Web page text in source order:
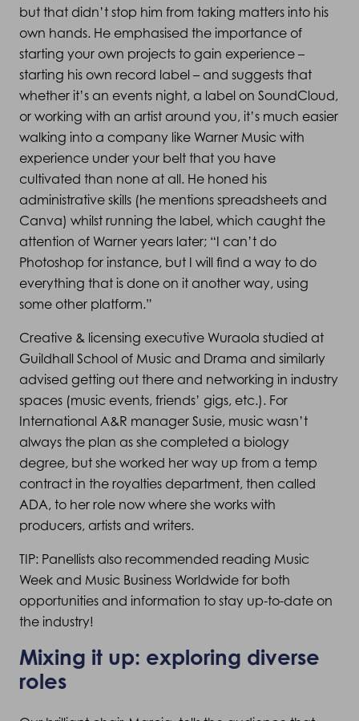
but that didn’t stop him from taking matters into his
own hands. He emphasised the importance of
starting your own projects to gain experience –
starting his own record label – and suggests that
whether it’s an events night, a label on SoundCloud,
or working with an artist around you, it’s much easier
walking into a company like Warner Music with
experience under your belt that you have
cultivated than none at all. He honed his
administrative skills (he mentions spreadsheets and
Canva) whilst running the label, which caught the
attention of Warner years later; “I can’t do
Photoshop for instance, but I will find a way to do
everything that is done on it another way, using
some other platform.”
Creative & licensing executive Wuraola studied at
Guildhall School of Music and Drama and similarly
advised getting out there and networking in industry
spaces (music events, friends’ gigs, etc.). For
International A&R manager Susie, music wasn’t
always the plan as she completed a biology
degree, but she worked her way up from a temp
contract in the royalties department, then called
ADA, to her role now where she works with
producers, artists and writers.
TIP: Panellists also recommended reading Music
Week and Music Business Worldwide for both
opportunities and information to stay up-to-date on
the industry!
Mixing it up: exploring diverse
roles